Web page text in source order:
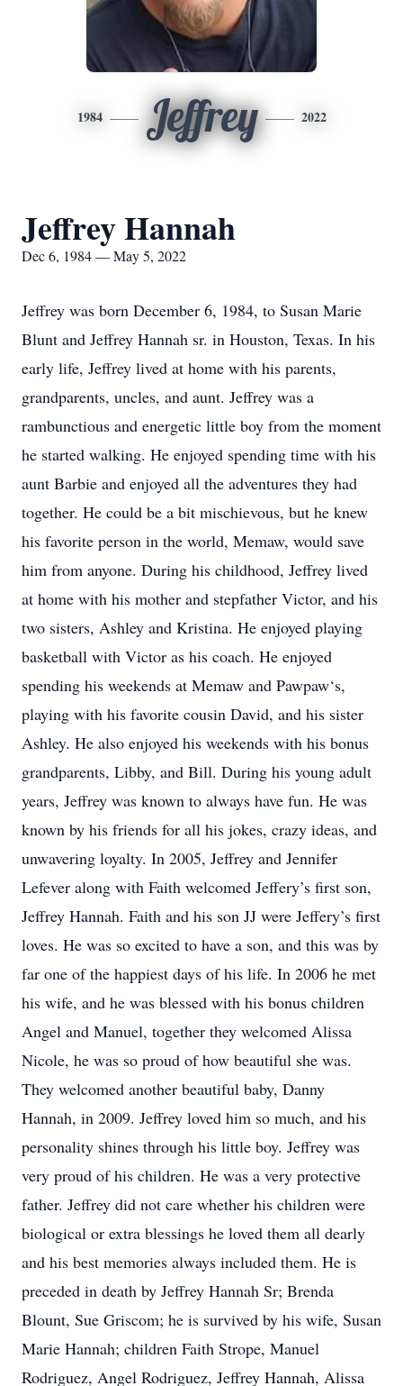
1984 Jeffrey 2022
Jeffrey Hannah
Dec 6, 1984 — May 5, 2022
Jeffrey was born December 6, 1984, to Susan Marie
Blunt and Jeffrey Hannah sr. in Houston, Texas. In his
early life, Jeffrey lived at home with his parents,
grandparents, uncles, and aunt. Jeffrey was a
rambunctious and energetic little boy from the moment
he started walking. He enjoyed spending time with his
aunt Barbie and enjoyed all the adventures they had
together. He could be a bit mischievous, but he knew
his favorite person in the world, Memaw, would save
him from anyone. During his childhood, Jeffrey lived
at home with his mother and stepfather Victor, and his
two sisters, Ashley and Kristina. He enjoyed playing
basketball with Victor as his coach. He enjoyed
spending his weekends at Memaw and Pawpaw‘s,
playing with his favorite cousin David, and his sister
Ashley. He also enjoyed his weekends with his bonus
grandparents, Libby, and Bill. During his young adult
years, Jeffrey was known to always have fun. He was
known by his friends for all his jokes, crazy ideas, and
unwavering loyalty. In 2005, Jeffrey and Jennifer
Lefever along with Faith welcomed Jeffery’s first son,
Jeffrey Hannah. Faith and his son JJ were Jeffery’s first
loves. He was so excited to have a son, and this was by
far one of the happiest days of his life. In 2006 he met
his wife, and he was blessed with his bonus children
Angel and Manuel, together they welcomed Alissa
Nicole, he was so proud of how beautiful she was.
They welcomed another beautiful baby, Danny
Hannah, in 2009. Jeffrey loved him so much, and his
personality shines through his little boy. Jeffrey was
very proud of his children. He was a very protective
father. Jeffrey did not care whether his children were
biological or extra blessings he loved them all dearly
and his best memories always included them. He is
preceded in death by Jeffrey Hannah Sr; Brenda
Blount, Sue Griscom; he is survived by his wife, Susan
Marie Hannah; children Faith Strope, Manuel
Rodriguez, Angel Rodriguez, Jeffrey Hannah, Alissa